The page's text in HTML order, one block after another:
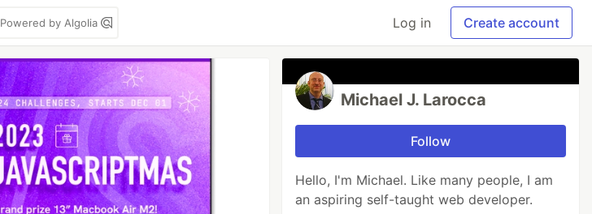
Powered by Algolia Log in Create account
Michael J. Larocca
Follow
Hello, I'm Michael. Like many people, I am
an aspiring self-taught web developer.